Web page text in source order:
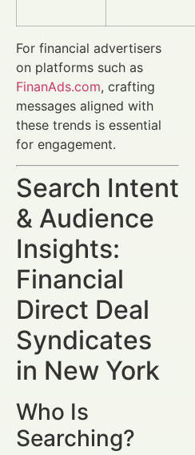
For financial advertisers
on platforms such as
FinanAds.com, crafting
messages aligned with
these trends is essential
for engagement.
Search Intent
& Audience
Insights:
Financial
Direct Deal
Syndicates
in New York
Who Is
Searching?